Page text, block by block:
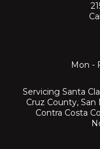
Mon -
Servicing Santa
Cruz County, San
Contra Costa